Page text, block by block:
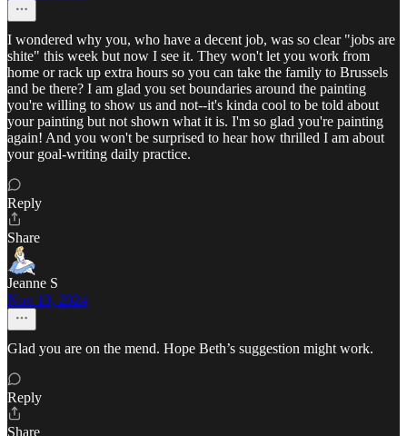
I wondered why you, who have a decent job, was so clear "jobs are
shite" this week but now I see it. They won't let you work from
home or rack up extra hours so you can take the family to Brussels
and be there? I am glad you set boundaries around the painting
you're willing to show us and not--it's kinda cool to be told about
your painting but not shown what it is. I'm so glad you're painting
again! And you won't be surprised to hear how thrilled I am about
your goal-writing daily practice.
Reply
Share
Jeanne S
Nov 10, 2024
Glad you are on the mend. Hope Beth’s suggestion might work.
Reply
Share